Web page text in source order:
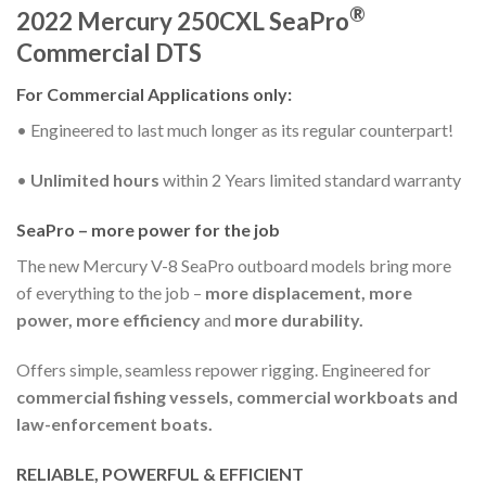
2022 Mercury 250CXL SeaPro®
Commercial DTS
For Commercial Applications only:
• Engineered to last much longer as its regular counterpart!
• Unlimited hours within 2 Years limited standard warranty
SeaPro – more power for the job
The new Mercury V-8 SeaPro outboard models bring more
of everything to the job – more displacement, more
power, more efficiencyand more durability.
Offers simple, seamless repower rigging. Engineered for
commercial fishing vessels, commercial workboats and
law-enforcement boats.
RELIABLE, POWERFUL & EFFICIENT